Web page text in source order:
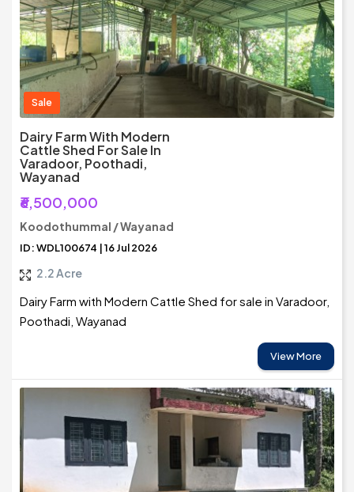
Sale
Dairy Farm With Modern
Cattle Shed For Sale In
Varadoor, Poothadi,
Wayanad
₹6,500,000
Koodothummal / Wayanad
ID: WDL100674 | 16 Jul 2026
2.2 Acre
Dairy Farm with Modern Cattle Shed for sale in Varadoor,
Poothadi, Wayanad
View More